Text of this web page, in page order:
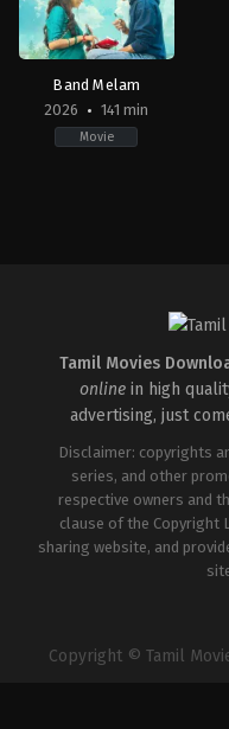
Band Melam
2026
141 min
Movie
Tamil Movies
onlinein high
advertising, just
Disclaimer: copyrights
series, and other
respective owners and
clause of the Copyright
sharing website, and
Copyright © Tamil